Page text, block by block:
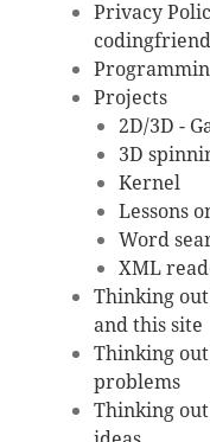
Privacy
Projects
2D/3D -
3D
Kernel
Lessons
Word
XML
Thinking
and this site
Thinking
problems
Thinking